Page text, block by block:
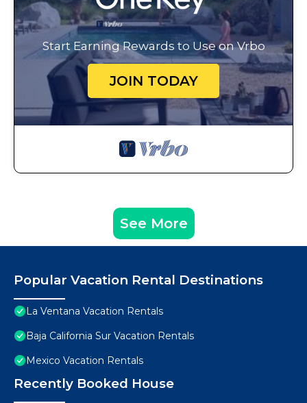
Start Earning Rewards to Use on Vrbo
JOIN TODAY
See More
Popular Vacation Rental Destinations
La Ventana Vacation Rentals
Baja California Sur Vacation Rentals
Mexico Vacation Rentals
Recently Booked House